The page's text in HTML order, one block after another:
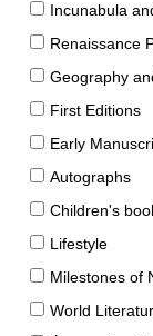
Incunabula
Renaissance
Geography
First Editions
Early
Autographs
Children's
Lifestyle
Milestones of
World